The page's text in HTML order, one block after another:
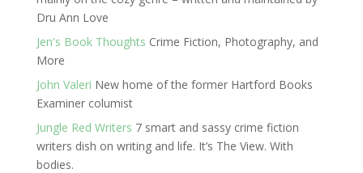
Dru Ann Love
Jen's Book Thoughts Crime Fiction, Photography, and
More
John Valeri New home of the former Hartford Books
Examiner columist
Jungle Red Writers 7 smart and sassy crime fiction
writers dish on writing and life. It’s The View. With
bodies.